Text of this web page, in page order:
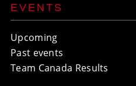
EVENTS
Upcoming
Past events
Team Canada Results